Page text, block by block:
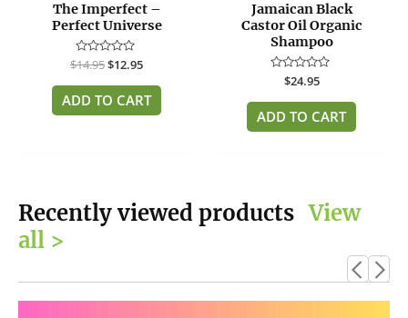
The Imperfect –
Perfect Universe
Rated
out
of
5
$14.95$12.95
ADD TO CART
Jamaican Black
Castor Oil Organic
Shampoo
Rated
out
of
5
$24.95
ADD TO CART
Recently viewed products View
all >